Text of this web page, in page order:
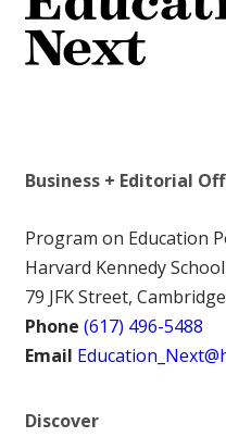
Business + Editorial
Program on Education
Harvard Kennedy School
79 JFK Street,
Phone (617) 496-5488
Email
Discover